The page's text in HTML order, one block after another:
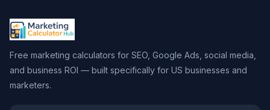
Free marketing calculators for SEO, Google Ads, social media,
and business ROI — built specifically for US businesses and
marketers.